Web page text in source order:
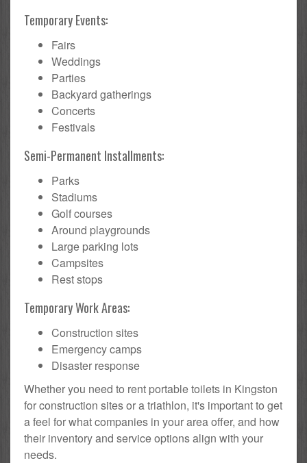
Temporary Events:
Fairs
Weddings
Parties
Backyard gatherings
Concerts
Festivals
Semi-Permanent Installments:
Parks
Stadiums
Golf courses
Around playgrounds
Large parking lots
Campsites
Rest stops
Temporary Work Areas:
Construction sites
Emergency camps
Disaster response
Whether you need to rent portable toilets in Kingston
for construction sites or a triathlon, it's important to get
a feel for what companies in your area offer, and how
their inventory and service options align with your
needs.